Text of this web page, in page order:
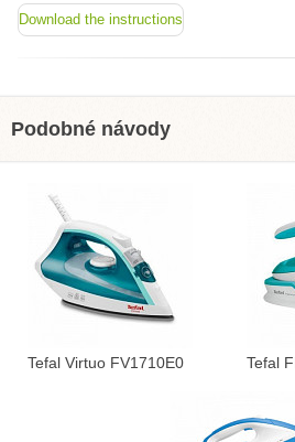
Download the instructions
Podobné návody
Tefal Virtuo FV1710E0 Tefal